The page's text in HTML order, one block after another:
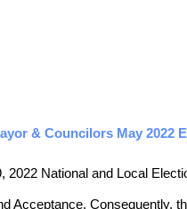
& Councilors May 2022
National and Local
Acceptance. Consequently,